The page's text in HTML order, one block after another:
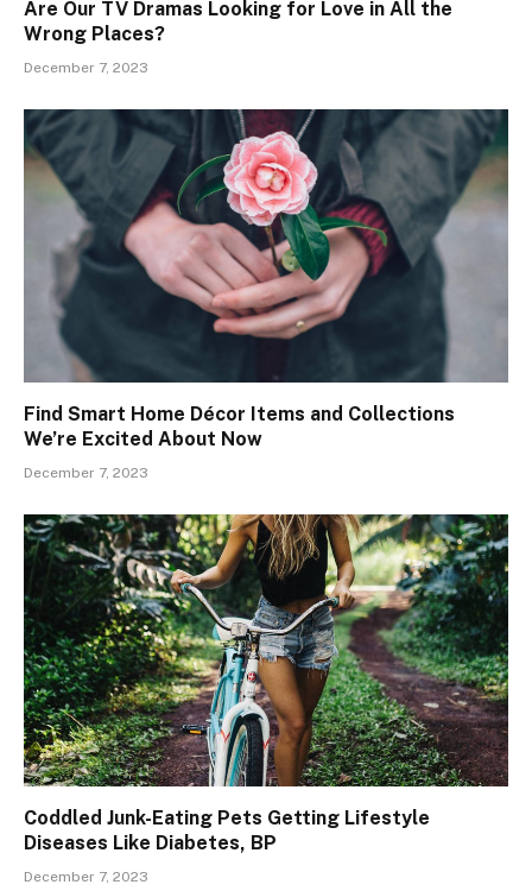
Are Our TV Dramas Looking for Love in All the
Wrong Places?
December 7, 2023
Find Smart Home Décor Items and Collections
We’re Excited About Now
December 7, 2023
Coddled Junk-Eating Pets Getting Lifestyle
Diseases Like Diabetes, BP
December 7, 2023